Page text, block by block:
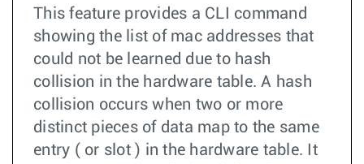
This feature provides a CLI command
showing the list of mac addresses that
could not be learned due to hash
collision in the hardware table. A hash
collision occurs when two or more
distinct pieces of data map to the same
entry ( or slot ) in the hardware table. It